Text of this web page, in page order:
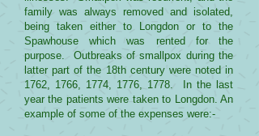
family was always removed and isolated,
being taken either to Longdon or to the
Spawhouse which was rented for the
purpose. Outbreaks of smallpox during the
latter part of the 18th century were noted in
1762, 1766, 1774, 1776, 1778. In the last
year the patients were taken to Longdon. An
example of some of the expenses were:-